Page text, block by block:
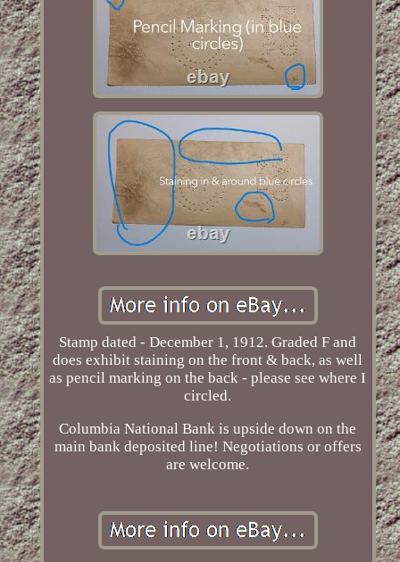
Stamp dated - December 1, 1912. Graded F and
does exhibit staining on the front & back, as well
as pencil marking on the back - please see where I
circled.
Columbia National Bank is upside down on the
main bank deposited line! Negotiations or offers
are welcome.